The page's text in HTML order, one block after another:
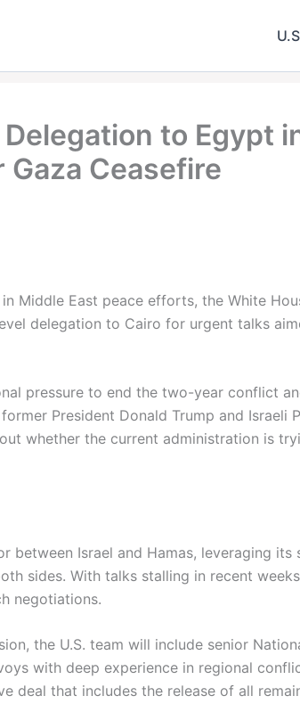
to Egypt
Ceasefire
Middle East peace efforts, the White
delegation to Cairo for urgent talks
pressure to end the two-year conflict
President Donald Trump and Israeli
whether the current administration is
between Israel and Hamas, leveraging its
sides. With talks stalling in recent
negotiations.
the U.S. team will include senior
with deep experience in regional
deal that includes the release of all